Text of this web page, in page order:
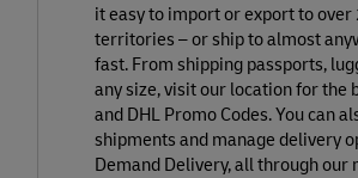
it easy to import or export to
territories – or ship to almost
fast. From shipping passports,
any size, visit our location for the
and DHL Promo Codes. You can
shipments and manage delivery
Demand Delivery, all through our